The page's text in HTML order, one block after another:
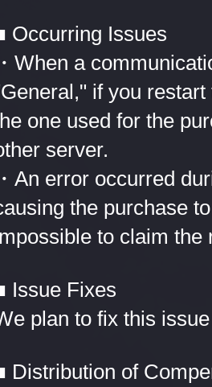
Occurring Issues
・When a
if you
one used for the
server.
・An error occurred
the purchase
to claim the
Issue Fixes
plan to fix this
Distribution of